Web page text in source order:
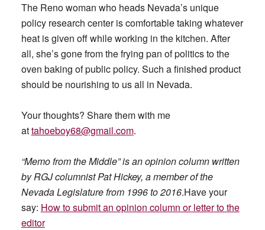
The Reno woman who heads Nevada’s unique
policy research center is comfortable taking whatever
heat is given off while working in the kitchen. After
all, she’s gone from the frying pan of politics to the
oven baking of public policy. Such a finished product
should be nourishing to us all in Nevada.
Your thoughts? Share them with me
attahoeboy68@gmail.com.
“Memo from the Middle” is an opinion column written
by RGJ columnist Pat Hickey, a member of the
Nevada Legislature from 1996 to 2016.Have your
say: How to submit an opinion column or letter to the
editor